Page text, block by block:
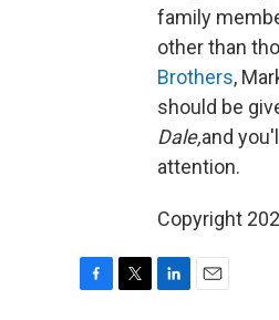
family
other than
Brothers,
should be
Dale,and
attention.
Copyright